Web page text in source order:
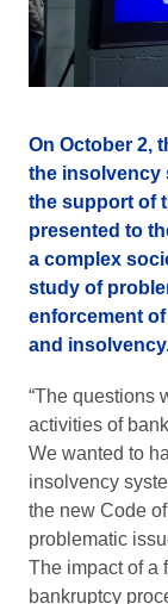
On October 2,
the insolvency
the support of
presented to
a complex
study of
enforcement
and
“The questions
activities of
We wanted to
insolvency
the new Code
problematic
The impact of a
bankruptcy